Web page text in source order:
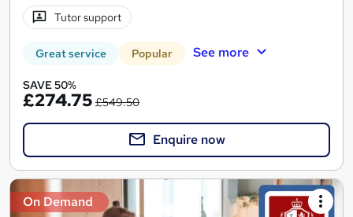
Tutor support
Great service Popular See more
SAVE 50%
£274.75 £549.50
Enquire now
On Demand